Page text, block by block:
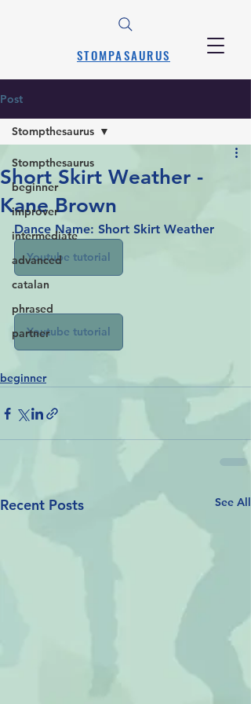
STOMPASAURUS
Post
Stompthesaurus
beginner
improver
intermediate
advanced
catalan
phrased
partner
Stompthesaurus
Short Skirt Weather -
Kane Brown
Dance Name: Short Skirt Weather
Youtube tutorial
Youtube tutorial
beginner
Recent Posts See All